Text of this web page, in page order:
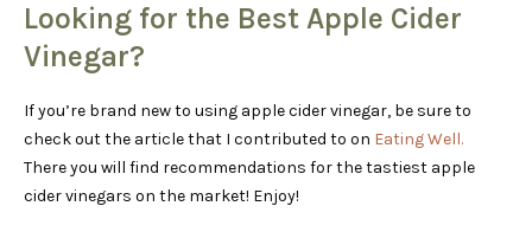
Looking for the Best Apple Cider
Vinegar?
If you’re brand new to using apple cider vinegar, be sure to
check out the article that I contributed to on Eating Well.
There you will find recommendations for the tastiest apple
cider vinegars on the market! Enjoy!